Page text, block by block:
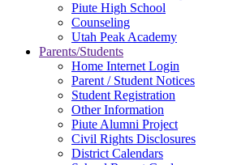
Piute High School
Counseling
Utah Peak Academy
Parents/Students
Home Internet Login
Parent / Student Notices
Student Registration
Other Information
Piute Alumni Project
Civil Rights Disclosures
District Calendars